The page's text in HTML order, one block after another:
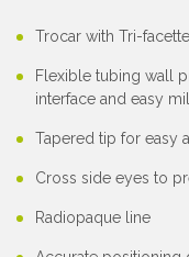
Trocar with Tri-
Flexible tubing wall
interface and easy
Tapered tip for easy
Cross side eyes to
Radiopaque line